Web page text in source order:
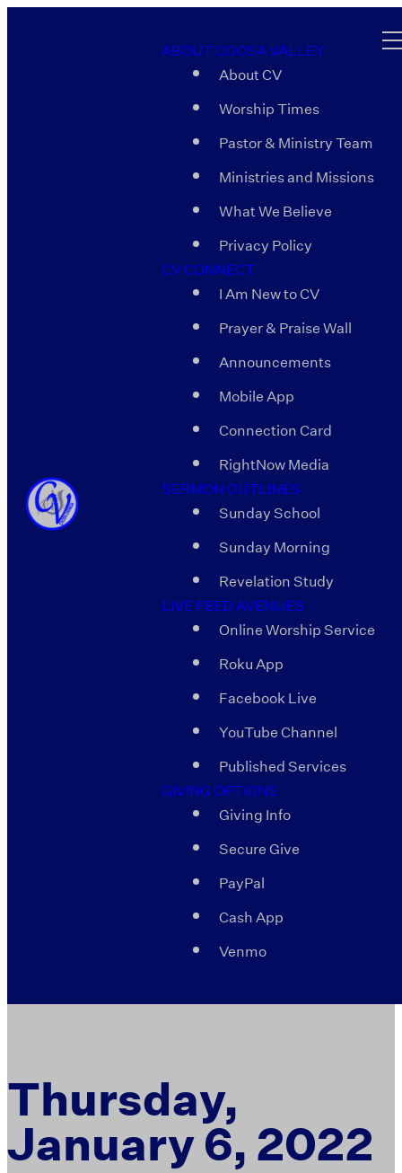
ABOUT COOSA VALLEY
About CV
Worship Times
Pastor & Ministry Team
Ministries and Missions
What We Believe
Privacy Policy
CV CONNECT
I Am New to CV
Prayer & Praise Wall
Announcements
Mobile App
Connection Card
RightNow Media
SERMON OUTLINES
Sunday School
Sunday Morning
Revelation Study
LIVE FEED AVENUES
Online Worship Service
Roku App
Facebook Live
YouTube Channel
Published Services
GIVING OPTIONS
Giving Info
Secure Give
PayPal
Cash App
Venmo
Thursday,
January 6, 2022